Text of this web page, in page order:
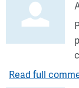
Read full